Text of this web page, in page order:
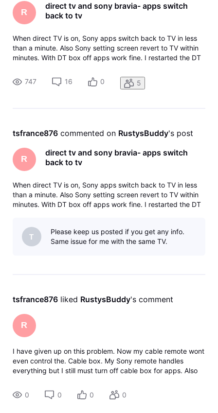
R
direct tv and sony bravia- apps switch
back to tv
When direct TV is on, Sony apps switch back to TV in less
than a minute. Also Sony setting screen revert to TV within
minutes. With DT box off apps work fine. I restarted the DT
Then its back to reverting.
747 16 0 5
tsfrance876 commented on RustysBuddy's post
R
direct tv and sony bravia- apps switch
back to tv
When direct TV is on, Sony apps switch back to TV in less
than a minute. Also Sony setting screen revert to TV within
minutes. With DT box off apps work fine. I restarted the DT
T
Please keep us posted if you get any info.
Same issue for me with the same TV.
tsfrance876 liked RustysBuddy's comment
R
I have given up on this problem. Now my cable remote wont
even control the. Cable box. My Sony remote handles
everything but I still must turn off cable box for apps. Also
going to contac
0 0 0 0